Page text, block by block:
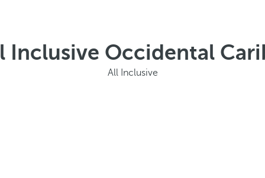
Inclusive Occidental
All Inclusive